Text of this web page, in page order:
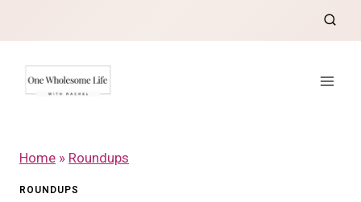
to
content
Home » Roundups
ROUNDUPS